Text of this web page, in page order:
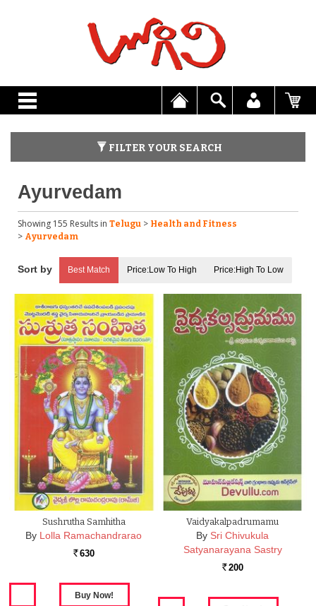
FILTER YOUR SEARCH
Ayurvedam
Showing 155 Results in Telugu > Health and Fitness
> Ayurvedam
Best Match Price:Low To High Price:High To Low
Sushrutha Samhitha
By Lolla Ramachandrarao
Rs. 630
Vaidyakalpadrumamu
By Sri Chivukula
Satyanarayana Sastry
Rs. 200